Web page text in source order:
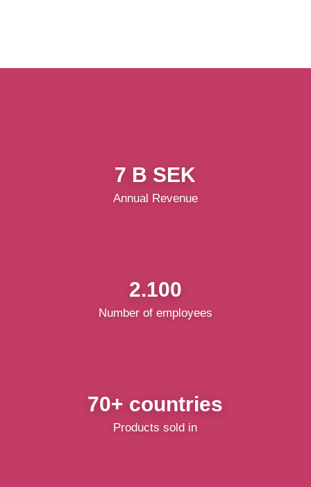
7 B SEK
Annual Revenue
2.100
Number of employees
70+ countries
Products sold in